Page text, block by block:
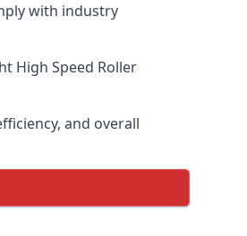
with industry
High Speed Roller
and overall